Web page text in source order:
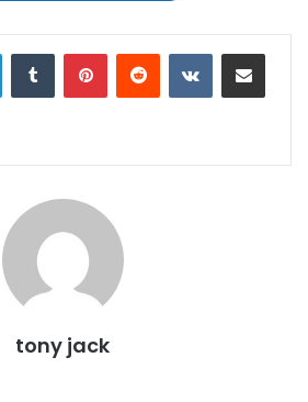
LinkedInTumblr PinterestReddit VKontakteShare via Email
tony jack